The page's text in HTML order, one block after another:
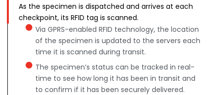
As the specimen is dispatched and arrives at each
checkpoint, its RFID tag is scanned.
Via GPRS-enabled RFID technology, the location
of the specimen is updated to the servers each
time it is scanned during transit.
The specimen’s status can be tracked in real-
time to see how long it has been in transit and
to confirm if it has been securely delivered.